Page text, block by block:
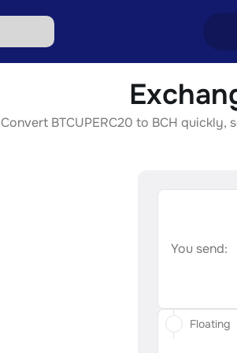
Convert BTCUPERC20 to BCH
You send:
Floating